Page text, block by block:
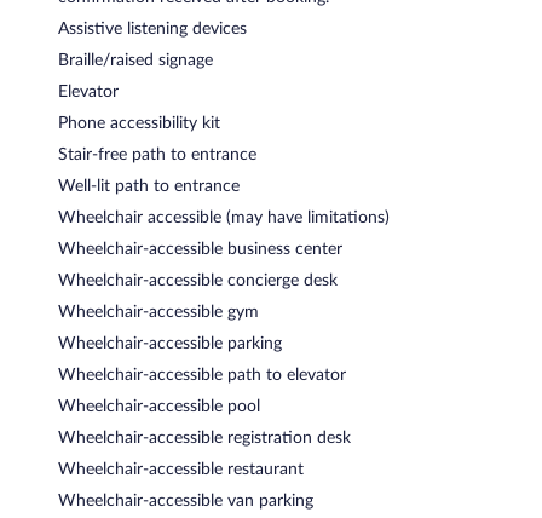
Assistive listening devices
Braille/raised signage
Elevator
Phone accessibility kit
Stair-free path to entrance
Well-lit path to entrance
Wheelchair accessible (may have limitations)
Wheelchair-accessible business center
Wheelchair-accessible concierge desk
Wheelchair-accessible gym
Wheelchair-accessible parking
Wheelchair-accessible path to elevator
Wheelchair-accessible pool
Wheelchair-accessible registration desk
Wheelchair-accessible restaurant
Wheelchair-accessible van parking